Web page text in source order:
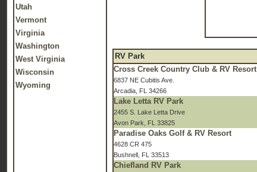
Utah
Vermont
Virginia
Washington
West Virginia
Wisconsin
Wyoming
RV Park
Cross Creek Country Club & RV Resort
6837 NE Cubitis Ave.
Arcadia, FL 34266
Lake Letta RV Park
2455 S. Lake Letta Drive
Avon Park, FL 33825
Paradise Oaks Golf & RV Resort
4628 CR 475
Bushnell, FL 33513
Chiefland RV Park